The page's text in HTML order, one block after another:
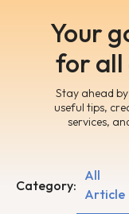
Your
for all
Stay ahead
useful tips,
services,
Category:
All
Article